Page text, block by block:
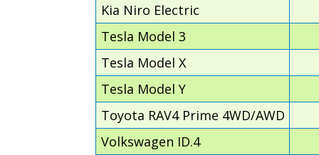
Kia Niro Electric
Tesla Model 3
Tesla Model X
Tesla Model Y
Toyota RAV4 Prime 4WD/AWD
Volkswagen ID.4